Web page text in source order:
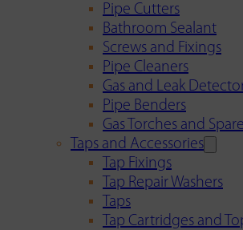
Pipe Cutters
Bathroom Sealant
Screws and Fixings
Pipe Cleaners
Gas and Leak
Pipe Benders
Gas Torches and
Taps and Accessories
Tap Fixings
Tap Repair Washers
Taps
Tap Cartridges and